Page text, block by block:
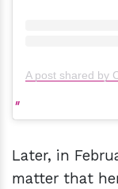
A post shared by
Later, in
matter that